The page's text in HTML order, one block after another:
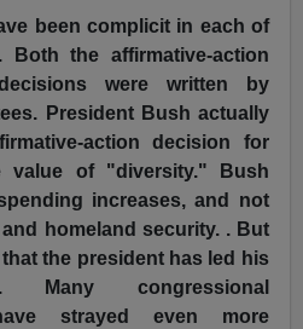
been complicit in each of
Both the affirmative-action
were written by
President Bush actually
action decision for
value of "diversity." Bush
increases, and not
homeland security. . But
the president has led his
Many congressional
strayed even more